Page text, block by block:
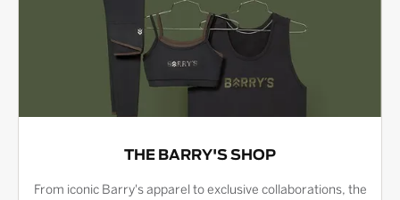
THE BARRY'S SHOP
From iconic Barry's apparel to exclusive collaborations, the